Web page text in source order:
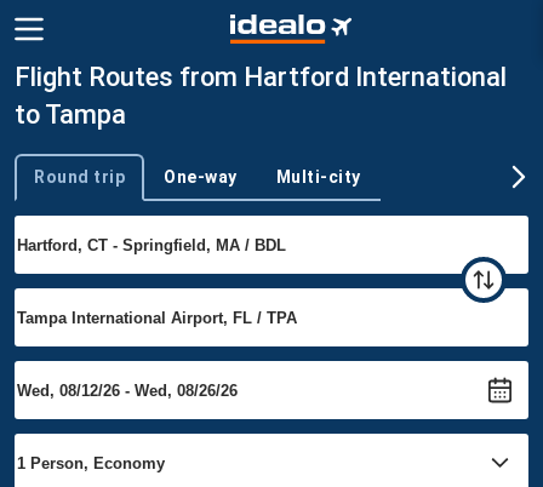
Flight Routes from Hartford International
to Tampa
Trip type
Round trip One-way Multi-city